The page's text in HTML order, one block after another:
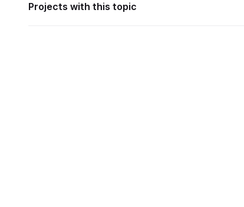
Projects with this topic